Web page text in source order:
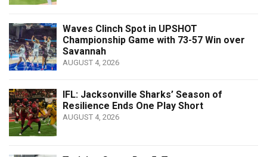
Waves Clinch Spot in UPSHOT
Championship Game with 73-57 Win over
Savannah
AUGUST 4, 2026
IFL: Jacksonville Sharks’ Season of
Resilience Ends One Play Short
AUGUST 4, 2026